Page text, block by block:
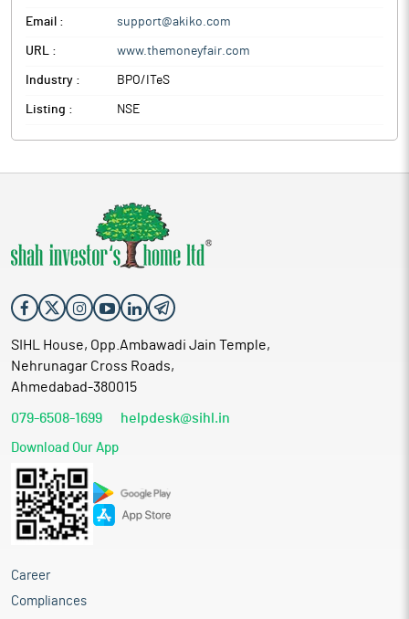
Email : support@akiko.com
URL : www.themoneyfair.com
Industry : BPO/ITeS
Listing : NSE
SIHL House, Opp.Ambawadi Jain Temple,
Nehrunagar Cross Roads,
Ahmedabad-380015
079-6508-1699 helpdesk@sihl.in
Download Our App
Career
Compliances